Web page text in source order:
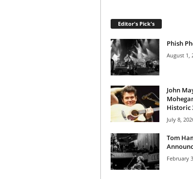
Editor's Pick's
Phish
August 1,
John
Historic
July 8,
Tom
February